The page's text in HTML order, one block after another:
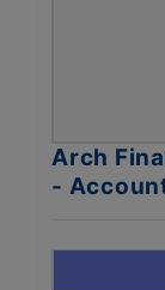
Arch
-